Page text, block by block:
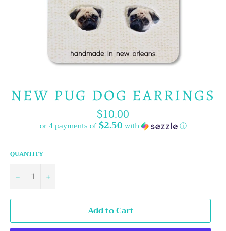
NEW PUG DOG EARRINGS
Regular
price
$10.00
or 4 payments of $2.50 with ⓘ
QUANTITY
− +
Add to Cart